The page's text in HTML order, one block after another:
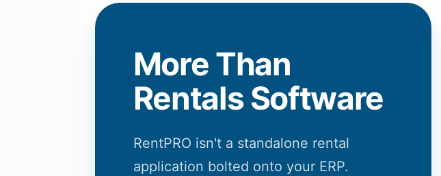
More Than
Rentals Software
RentPRO isn't a standalone rental
application bolted onto your ERP.